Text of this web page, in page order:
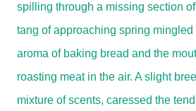
spilling through a missing section
tang of approaching spring
aroma of baking bread and the
roasting meat in the air. A slight
mixture of scents, caressed the